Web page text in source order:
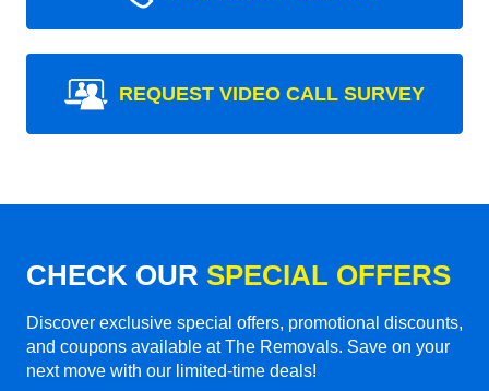
REQUEST VIDEO CALL SURVEY
CHECK OUR SPECIAL OFFERS
Discover exclusive special offers, promotional discounts,
and coupons available at The Removals. Save on your
next move with our limited-time deals!